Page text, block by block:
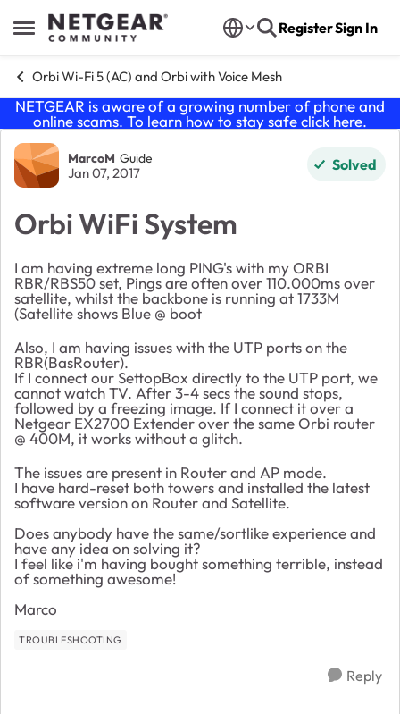
Open Side Menu
Skip to content RegisterSign In
Orbi Wi-Fi 5 (AC) and Orbi with Voice Mesh
NETGEAR is aware of a growing number of phone and
online scams. To learn how to stay safe click here.
Forum Discussion
MarcoM Guide
Jan 07, 2017 Solved
Orbi WiFi System
I am having extreme long PING's with my ORBI
RBR/RBS50 set, Pings are often over 110.000ms over
satellite, whilst the backbone is running at 1733M
(Satellite shows Blue @ boot
Also, I am having issues with the UTP ports on the
RBR(BasRouter).
If I connect our SettopBox directly to the UTP port, we
cannot watch TV. After 3-4 secs the sound stops,
followed by a freezing image. If I connect it over a
Netgear EX2700 Extender over the same Orbi router
@ 400M, it works without a glitch.
The issues are present in Router and AP mode.
I have hard-reset both towers and installed the latest
software version on Router and Satellite.
Does anybody have the same/sortlike experience and
have any idea on solving it?
I feel like i'm having bought something terrible, instead
of something awesome!
Marco
TROUBLESHOOTING
Reply